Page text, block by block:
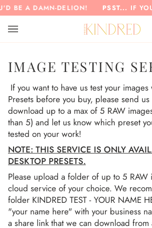
Skip
to
content
BE A DAMN-DELION! PSST...IF
IMAGE TESTING
If you want to have us test your
Presets before you buy, please send
download up to a max of 5 RAW
than 5) and let us know which preset
tested on your work!
NOTE: THIS SERVICE IS ONLY
DESKTOP PRESETS.
Please upload a folder of up to 5 RAW
cloud service of your choice. We
folder KINDRED TEST - YOUR NAME
"your name here" with your business
a share link that we can download from